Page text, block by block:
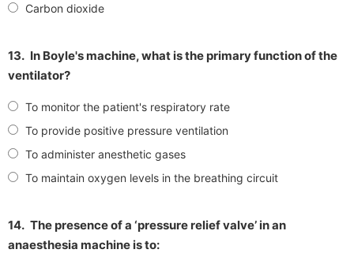
Carbon dioxide
13. In Boyle's machine, what is the primary function of the
ventilator?
To monitor the patient's respiratory rate
To provide positive pressure ventilation
To administer anesthetic gases
To maintain oxygen levels in the breathing circuit
14. The presence of a ‘pressure relief valve’ in an
anaesthesia machine is to: